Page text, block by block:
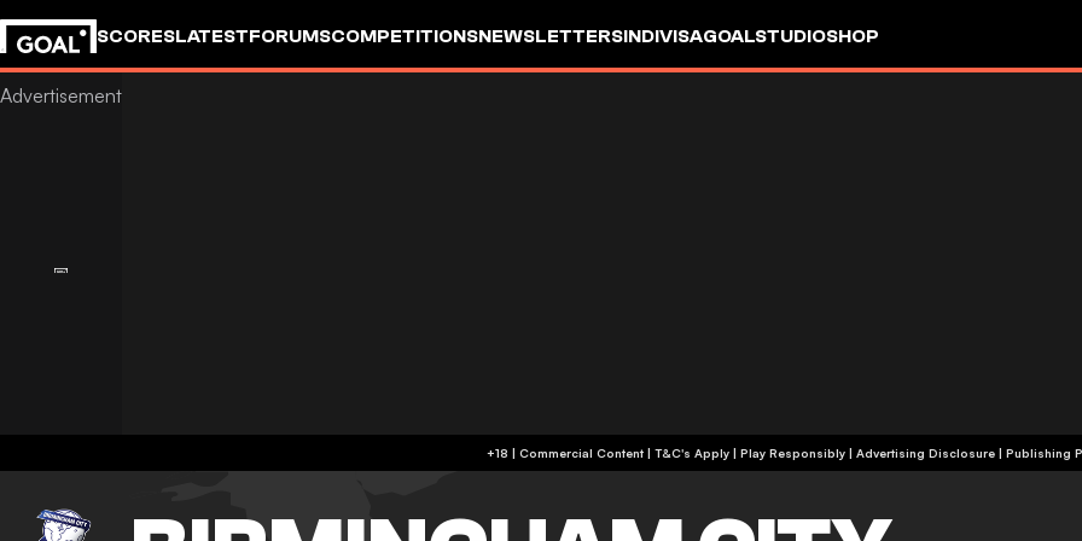
SCORESLATESTFORUMSCOMPETITIONSNEWSLETTERSINDIVISAGOALSTUDIOSHOP
+18 | Commercial Content | T&C's Apply | Play Responsibly | Advertising Disclosure | Publishing